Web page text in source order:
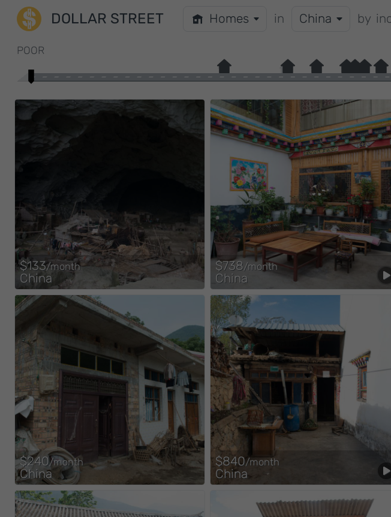
DOLLAR STREET Homes in China by
POOR
$133/month
China
$738/month
China
$240/month
China
$840/month
China